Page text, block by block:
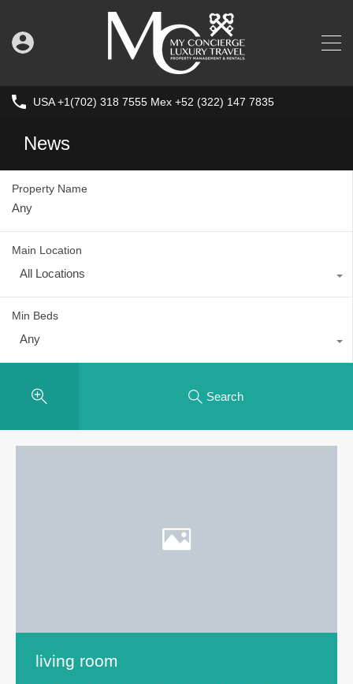
USA +1(702) 318 7555 Mex +52 (322) 147 7835
News
Property Name
Main Location
All Locations
Min Beds
Any
Search
living room